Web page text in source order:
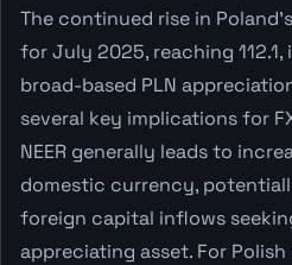
The continued rise in
for July 2025, reaching 112.1,
broad-based PLN
several key implications for
NEER generally leads to
domestic currency,
foreign capital inflows
appreciating asset. For